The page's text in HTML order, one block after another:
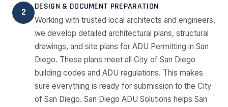
2
DESIGN & DOCUMENT PREPARATION
Working with trusted local architects and engineers,
we develop detailed architectural plans, structural
drawings, and site plans for ADU Permitting in San
Diego. These plans meet all City of San Diego
building codes and ADU regulations. This makes
sure everything is ready for submission to the City
of San Diego. San Diego ADU Solutions helps San